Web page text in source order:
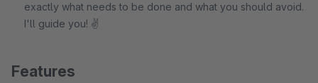
exactly what needs to be done and what you should avoid.
I'll guide you! ✌
Features